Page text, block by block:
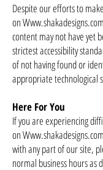
Despite our efforts to
onWww.shakadesigns.com
content may not have yet
strictest accessibility
of not having found or
appropriate technological
Here For You
If you are experiencing
on
with any part of our site,
normal business hours as